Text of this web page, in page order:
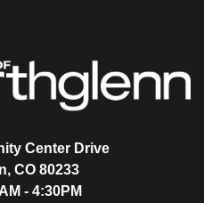
Center Drive
CO 80233
- 4:30PM